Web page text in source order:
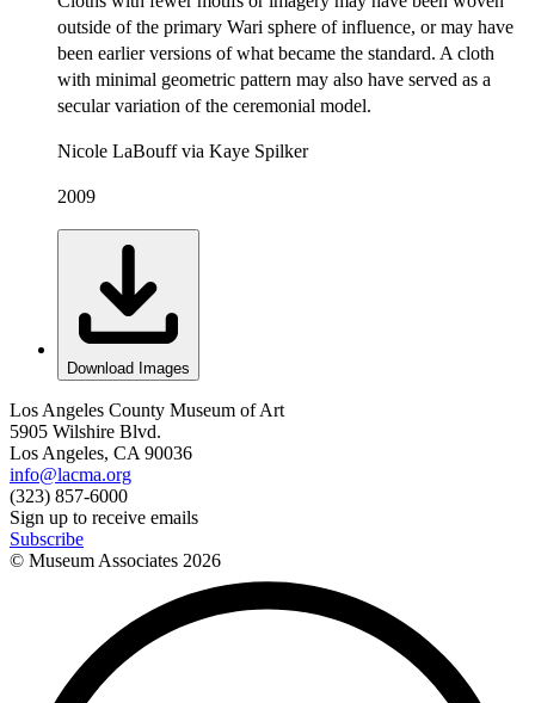
outside of the primary Wari sphere of influence, or may have
been earlier versions of what became the standard. A cloth
with minimal geometric pattern may also have served as a
secular variation of the ceremonial model.
Nicole LaBouff via Kaye Spilker
2009
Download Images
Los Angeles County Museum of Art
5905 Wilshire Blvd.
Los Angeles, CA 90036
info@lacma.org
(323) 857-6000
Sign up to receive emails
Subscribe
© Museum Associates 2026